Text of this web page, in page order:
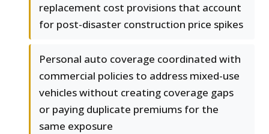
replacement cost provisions that account
for post-disaster construction price spikes
Personal auto coverage coordinated with
commercial policies to address mixed-use
vehicles without creating coverage gaps
or paying duplicate premiums for the
same exposure